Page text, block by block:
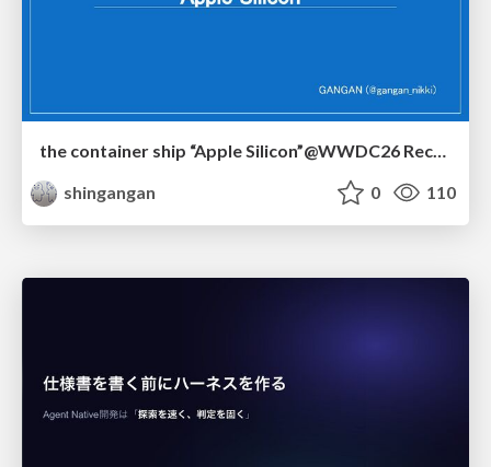
the container ship “Apple Silicon”@WWDC26 Recap -Japan-\(region).swift
shingangan
0 110